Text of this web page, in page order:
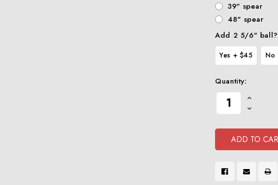
39" spear
48" spear
Add 2 5/6"
Yes + $45 No
Current
Stock:
Quantity:
Increase
Of
Decrease
Undefined